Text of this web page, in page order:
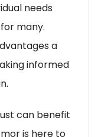
needs
many.
a
informed
can benefit
is here to